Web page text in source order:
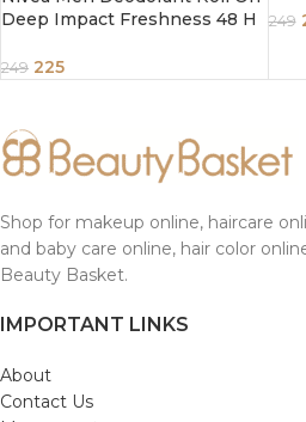
Deep Impact Freshness 48 H
50Ml
249 225
249
Shop for makeup online, haircare
and baby care online, hair color
Beauty Basket.
IMPORTANT LINKS
About
Contact Us